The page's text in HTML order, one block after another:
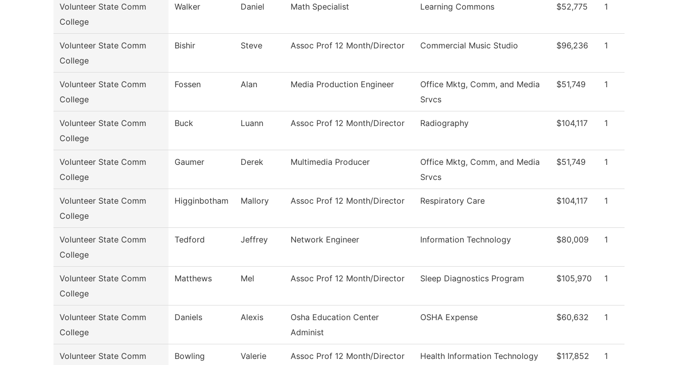
Volunteer State Comm
College
Walker Daniel Math Specialist Learning Commons $52,775 1
Volunteer State Comm
College
Bishir Steve Assoc Prof 12 Month/Director Commercial Music Studio $96,236 1
Volunteer State Comm
College
Fossen Alan Media Production Engineer
Office Mktg, Comm, and Media
Srvcs
$51,749 1
Volunteer State Comm
College
Buck Luann Assoc Prof 12 Month/Director Radiography $104,117 1
Volunteer State Comm
College
Gaumer Derek Multimedia Producer
Office Mktg, Comm, and Media
Srvcs
$51,749 1
Volunteer State Comm
College
Higginbotham Mallory Assoc Prof 12 Month/Director Respiratory Care $104,117 1
Volunteer State Comm
College
Tedford Jeffrey Network Engineer Information Technology $80,009 1
Volunteer State Comm
College
Matthews Mel Assoc Prof 12 Month/Director Sleep Diagnostics Program $105,970 1
Volunteer State Comm
College
Daniels Alexis
Osha Education Center
Administ
OSHA Expense $60,632 1
Volunteer State Comm Bowling Valerie Assoc Prof 12 Month/Director Health Information Technology $117,852 1